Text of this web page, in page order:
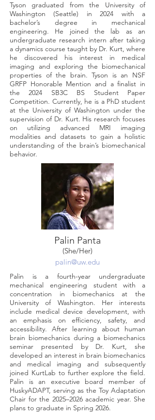
Tyson graduated from the University of
Washington (Seattle) in 2024 with a
bachelor’s degree in mechanical
engineering. He joined the lab as an
undergraduate research intern after taking
a dynamics course taught by Dr. Kurt, where
he discovered his interest in medical
imaging and exploring the biomechanical
properties of the brain. Tyson is an NSF
GRFP Honorable Mention and a finalist in
the 2024 SB3C BS Student Paper
Competition. Currently, he is a PhD student
at the University of Washington under the
supervision of Dr. Kurt. His research focuses
on utilizing advanced MRI imaging
modalities and datasets to gain a holistic
understanding of the brain’s biomechanical
behavior.
Palin Panta
(She/Her)
palin@uw.edu
Palin is a fourth-year undergraduate
mechanical engineering student with a
concentration in biomechanics at the
University of Washington. Her interests
include medical device development, with
an emphasis on efficiency, safety, and
accessibility. After learning about human
brain biomechanics during a biomechanics
seminar presented by Dr. Kurt, she
developed an interest in brain biomechanics
and medical imaging and subsequently
joined KurtLab to further explore the field.
Palin is an executive board member of
HuskyADAPT, serving as the Toy Adaptation
Chair for the 2025–2026 academic year. She
plans to graduate in Spring 2026.